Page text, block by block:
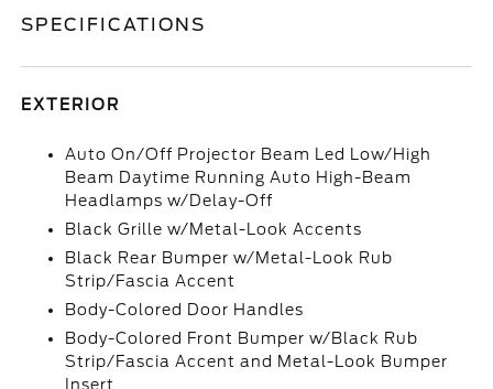
SPECIFICATIONS
EXTERIOR
Auto On/Off Projector Beam Led Low/High
Beam Daytime Running Auto High-Beam
Headlamps w/Delay-Off
Black Grille w/Metal-Look Accents
Black Rear Bumper w/Metal-Look Rub
Strip/Fascia Accent
Body-Colored Door Handles
Body-Colored Front Bumper w/Black Rub
Strip/Fascia Accent and Metal-Look Bumper
Insert